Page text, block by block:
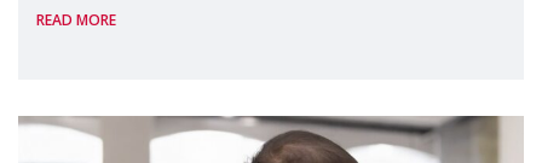
Make Mothers Matter (MMM) and Kantar,
maternal burnout
READ MORE